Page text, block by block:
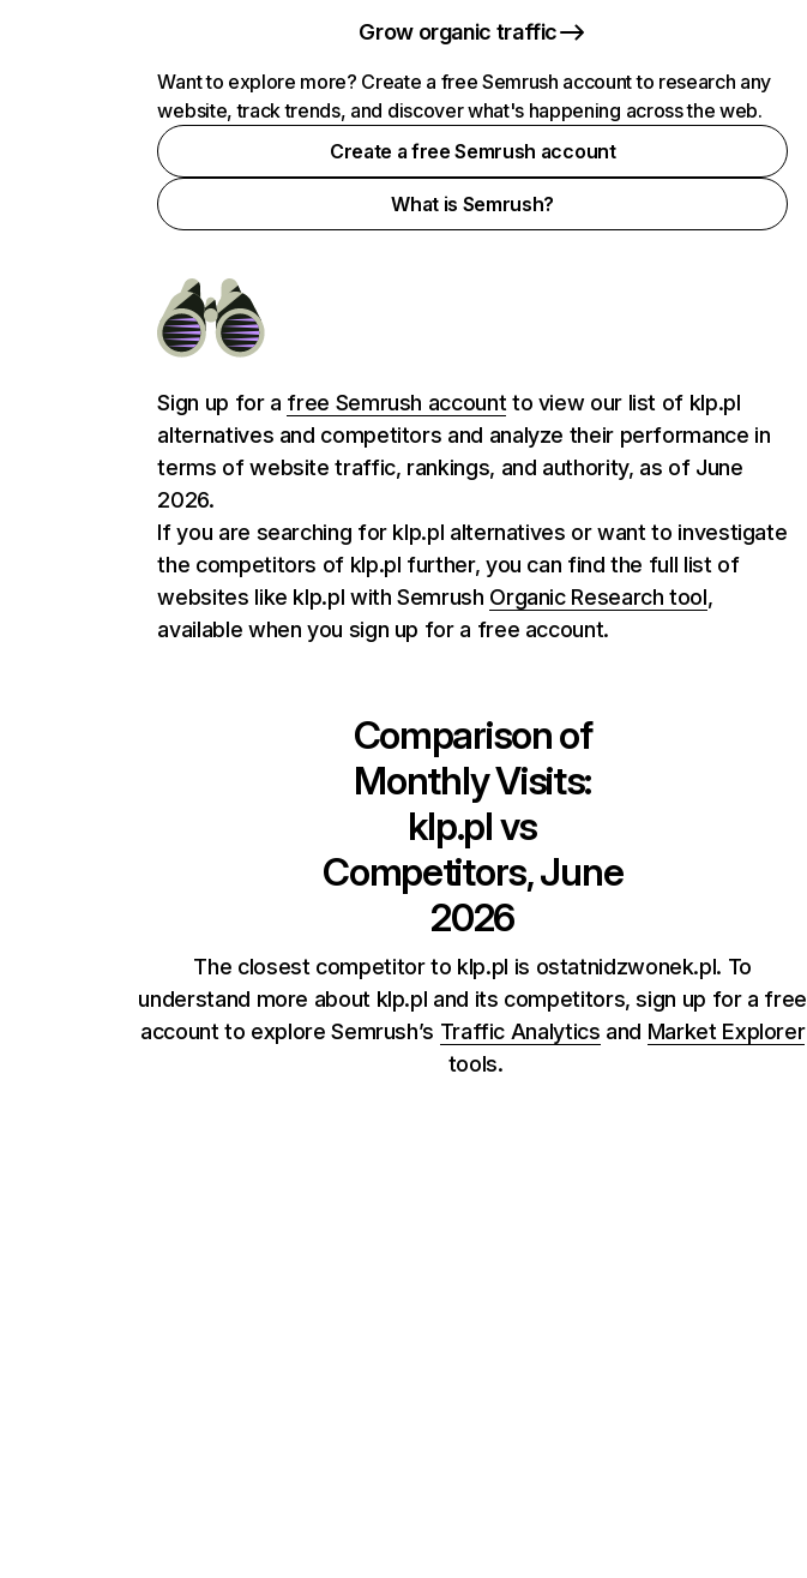
Grow organic traffic
Want to explore more? Create a free Semrush account to research any
website, track trends, and discover what's happening across the web.
Create a free Semrush account
What is Semrush?
Sign up for a free Semrush account to view our list of klp.pl
alternatives and competitors and analyze their performance in
terms of website traffic, rankings, and authority, as of June
2026.
If you are searching for klp.pl alternatives or want to investigate
the competitors of klp.pl further, you can find the full list of
websites like klp.pl with Semrush Organic Research tool,
available when you sign up for a free account.
Comparison of
Monthly Visits:
klp.plvs
Competitors, June
2026
The closest competitor to klp.pl is ostatnidzwonek.pl. To
understand more about klp.pl and its competitors, sign up for a free
account to explore Semrush’s Traffic Analytics and Market Explorer
tools.